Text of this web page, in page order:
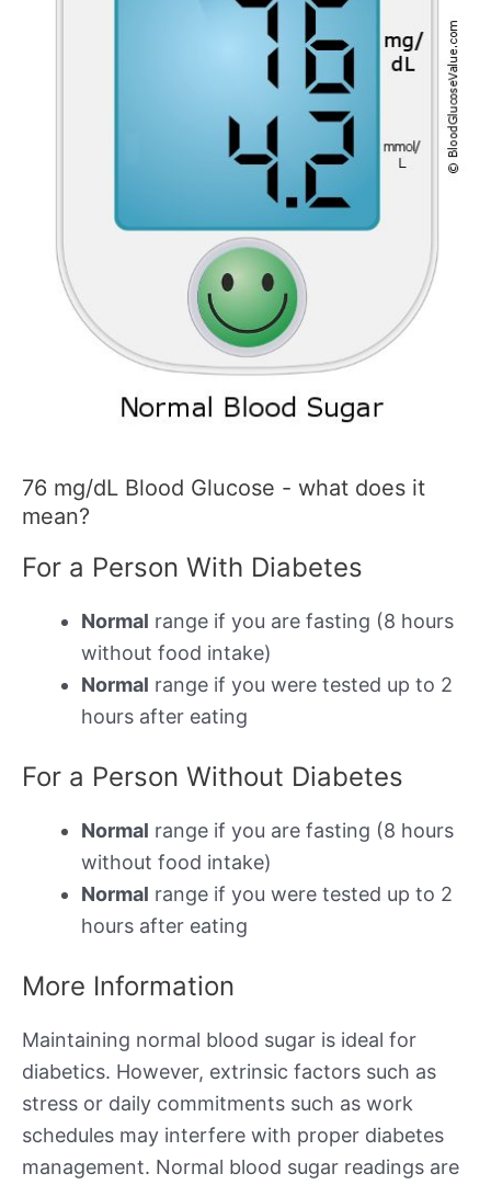
76 mg/dL Blood Glucose - what does it
mean?
For a Person With Diabetes
Normal range if you are fasting (8 hours
without food intake)
Normal range if you were tested up to 2
hours after eating
For a Person Without Diabetes
Normal range if you are fasting (8 hours
without food intake)
Normal range if you were tested up to 2
hours after eating
More Information
Maintaining normal blood sugar is ideal for
diabetics. However, extrinsic factors such as
stress or daily commitments such as work
schedules may interfere with proper diabetes
management. Normal blood sugar readings are